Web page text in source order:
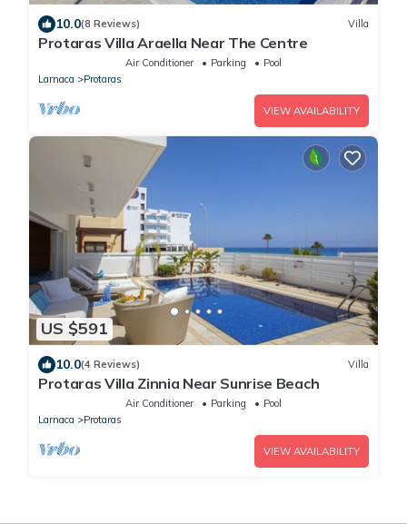
10.0(8 Reviews) Villa
Protaras Villa Araella Near The Centre
Air Conditioner Parking
Pool
Larnaca
Protaras
VIEW AVAILABILITY
US $591
10.0(4 Reviews) Villa
Protaras Villa Zinnia Near Sunrise Beach
Air Conditioner Parking
Pool
Larnaca
Protaras
VIEW AVAILABILITY